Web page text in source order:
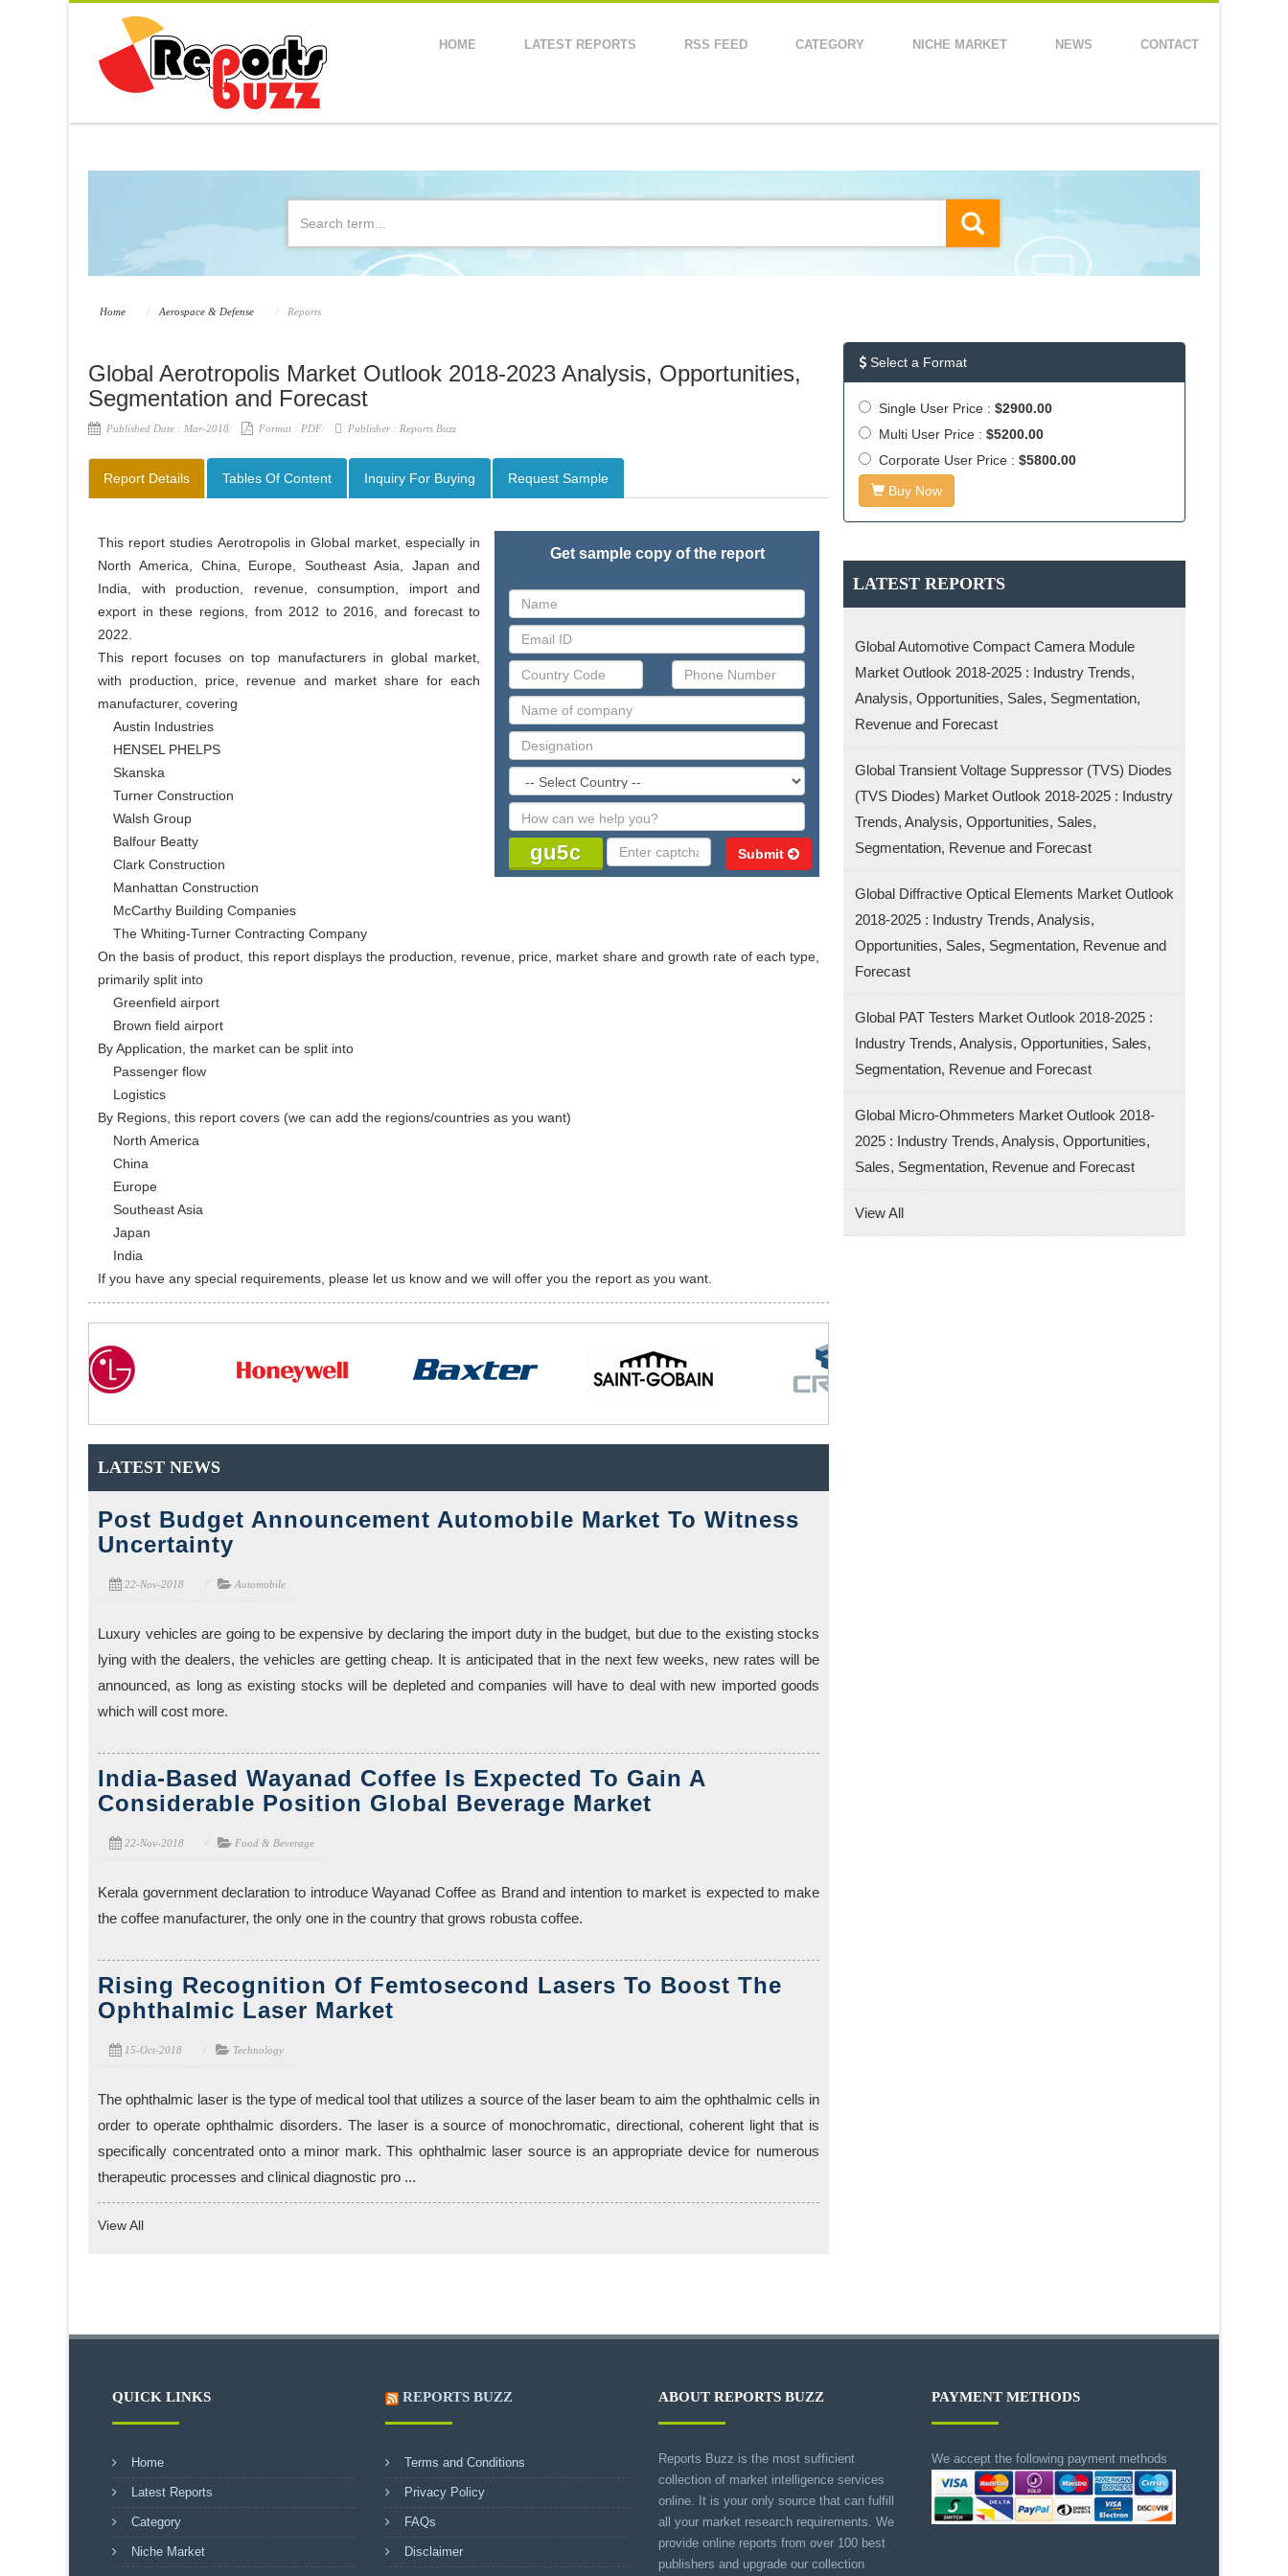
HOME LATEST REPORTS RSS FEED CATEGORY NICHE MARKET NEWS CONTACT
Home Aerospace & Defense Reports
Global Aerotropolis Market Outlook 2018-2023 Analysis, Opportunities,
Segmentation and Forecast
Published Date : Mar-2018 Format : PDF Publisher : Reports Buzz
Report Details Tables Of Content Inquiry For Buying Request Sample
Get sample copy of the report
Submit
This report studies Aerotropolis in Global market, especially in
North America, China, Europe, Southeast Asia, Japan and
India, with production, revenue, consumption, import and
export in these regions, from 2012 to 2016, and forecast to
2022.
This report focuses on top manufacturers in global market,
with production, price, revenue and market share for each
manufacturer, covering
On the basis of product, this report displays the production, revenue, price, market share and growth rate of each type,
primarily split into
By Application, the market can be split into
By Regions, this report covers (we can add the regions/countries as you want)
If you have any special requirements, please let us know and we will offer you the report as you want.
LATEST NEWS
Post Budget Announcement Automobile Market To Witness
Uncertainty
22-Nov-2018 Automobile
Luxury vehicles are going to be expensive by declaring the import duty in the budget, but due to the existing stocks
lying with the dealers, the vehicles are getting cheap. It is anticipated that in the next few weeks, new rates will be
announced, as long as existing stocks will be depleted and companies will have to deal with new imported goods
which will cost more.
India-Based Wayanad Coffee Is Expected To Gain A
Considerable Position Global Beverage Market
22-Nov-2018 Food & Beverage
Kerala government declaration to introduce Wayanad Coffee as Brand and intention to market is expected to make
the coffee manufacturer, the only one in the country that grows robusta coffee.
Rising Recognition Of Femtosecond Lasers To Boost The
Ophthalmic Laser Market
15-Oct-2018 Technology
The ophthalmic laser is the type of medical tool that utilizes a source of the laser beam to aim the ophthalmic cells in
order to operate ophthalmic disorders. The laser is a source of monochromatic, directional, coherent light that is
specifically concentrated onto a minor mark. This ophthalmic laser source is an appropriate device for numerous
therapeutic processes and clinical diagnostic pro ...
View All
Select a Format
Single User Price :$2900.00
Multi User Price :$5200.00
Corporate User Price :$5800.00
Buy Now
LATEST REPORTS
Global Automotive Compact Camera Module
Market Outlook 2018-2025 : Industry Trends,
Analysis, Opportunities, Sales, Segmentation,
Revenue and Forecast
Global Transient Voltage Suppressor (TVS) Diodes
(TVS Diodes) Market Outlook 2018-2025 : Industry
Trends, Analysis, Opportunities, Sales,
Segmentation, Revenue and Forecast
Global Diffractive Optical Elements Market Outlook
2018-2025 : Industry Trends, Analysis,
Opportunities, Sales, Segmentation, Revenue and
Forecast
Global PAT Testers Market Outlook 2018-2025 :
Industry Trends, Analysis, Opportunities, Sales,
Segmentation, Revenue and Forecast
Global Micro-Ohmmeters Market Outlook 2018-
2025 : Industry Trends, Analysis, Opportunities,
Sales, Segmentation, Revenue and Forecast
View All
QUICK LINKS
Home
Latest Reports
Category
Niche Market
REPORTS BUZZ
Terms and Conditions
Privacy Policy
FAQs
Disclaimer
ABOUT REPORTS BUZZ
Reports Buzz is the most sufficient
collection of market intelligence services
online. It is your only source that can fulfill
all your market research requirements. We
provide online reports from over 100 best
publishers and upgrade our collection
PAYMENT METHODS
We accept the following payment methods